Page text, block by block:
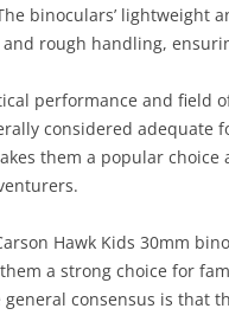
binoculars’ lightweight
rough handling,
performance and field
considered adequate
them a popular
Hawk Kids 30mm
a strong choice for
general consensus is that